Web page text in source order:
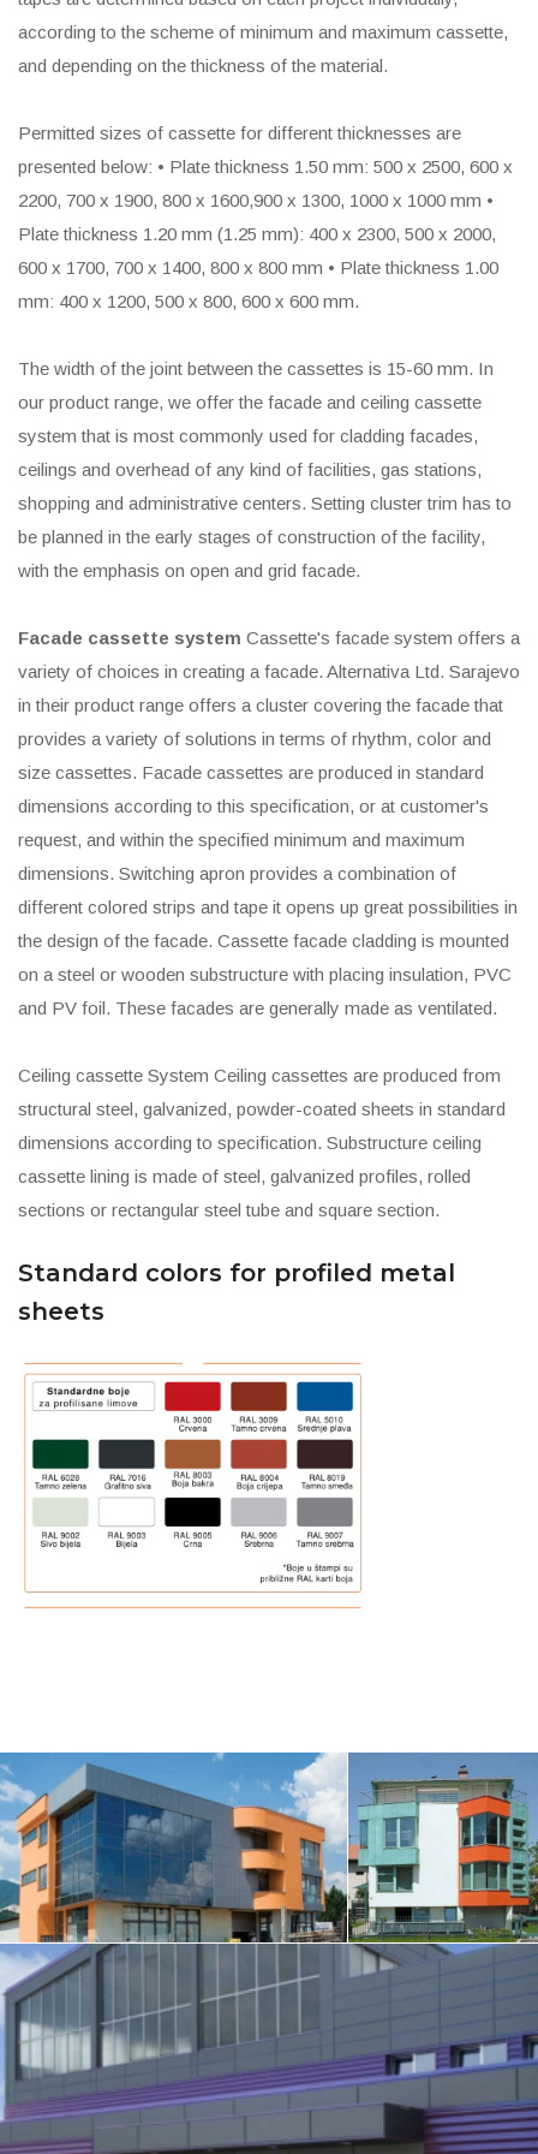
according to the scheme of minimum and maximum cassette,
and depending on the thickness of the material.
Permitted sizes of cassette for different thicknesses are
presented below: • Plate thickness 1.50 mm: 500 x 2500, 600 x
2200, 700 x 1900, 800 x 1600,900 x 1300, 1000 x 1000 mm •
Plate thickness 1.20 mm (1.25 mm): 400 x 2300, 500 x 2000,
600 x 1700, 700 x 1400, 800 x 800 mm • Plate thickness 1.00
mm: 400 x 1200, 500 x 800, 600 x 600 mm.
The width of the joint between the cassettes is 15-60 mm. In
our product range, we offer the facade and ceiling cassette
system that is most commonly used for cladding facades,
ceilings and overhead of any kind of facilities, gas stations,
shopping and administrative centers. Setting cluster trim has to
be planned in the early stages of construction of the facility,
with the emphasis on open and grid facade.
Facade cassette system Cassette's facade system offers a
variety of choices in creating a facade. Alternativa Ltd. Sarajevo
in their product range offers a cluster covering the facade that
provides a variety of solutions in terms of rhythm, color and
size cassettes. Facade cassettes are produced in standard
dimensions according to this specification, or at customer's
request, and within the specified minimum and maximum
dimensions. Switching apron provides a combination of
different colored strips and tape it opens up great possibilities in
the design of the facade. Cassette facade cladding is mounted
on a steel or wooden substructure with placing insulation, PVC
and PV foil. These facades are generally made as ventilated.
Ceiling cassette System Ceiling cassettes are produced from
structural steel, galvanized, powder-coated sheets in standard
dimensions according to specification. Substructure ceiling
cassette lining is made of steel, galvanized profiles, rolled
sections or rectangular steel tube and square section.
Standard colors for profiled metal
sheets